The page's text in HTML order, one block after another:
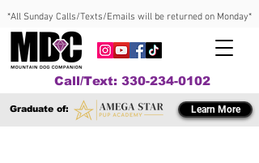
*All Sunday Calls/Texts/Emails will be returned on Monday*
Call/Text: 330-234-0102
Graduate of: Learn More